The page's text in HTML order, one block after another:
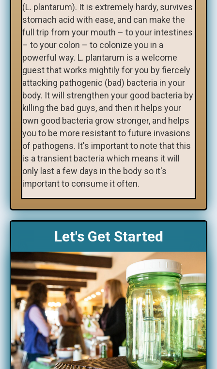
(L. plantarum). It is extremely hardy, survives
stomach acid with ease, and can make the
full trip from your mouth – to your intestines
– to your colon – to colonize you in a
powerful way. L. plantarum is a welcome
guest that works mightily for you by fiercely
attacking pathogenic (bad) bacteria in your
body. It will strengthen your good bacteria by
killing the bad guys, and then it helps your
own good bacteria grow stronger, and helps
you to be more resistant to future invasions
of pathogens. It's important to note that this
is a transient bacteria which means it will
only last a few days in the body so it's
important to consume it often.
Let's Get Started